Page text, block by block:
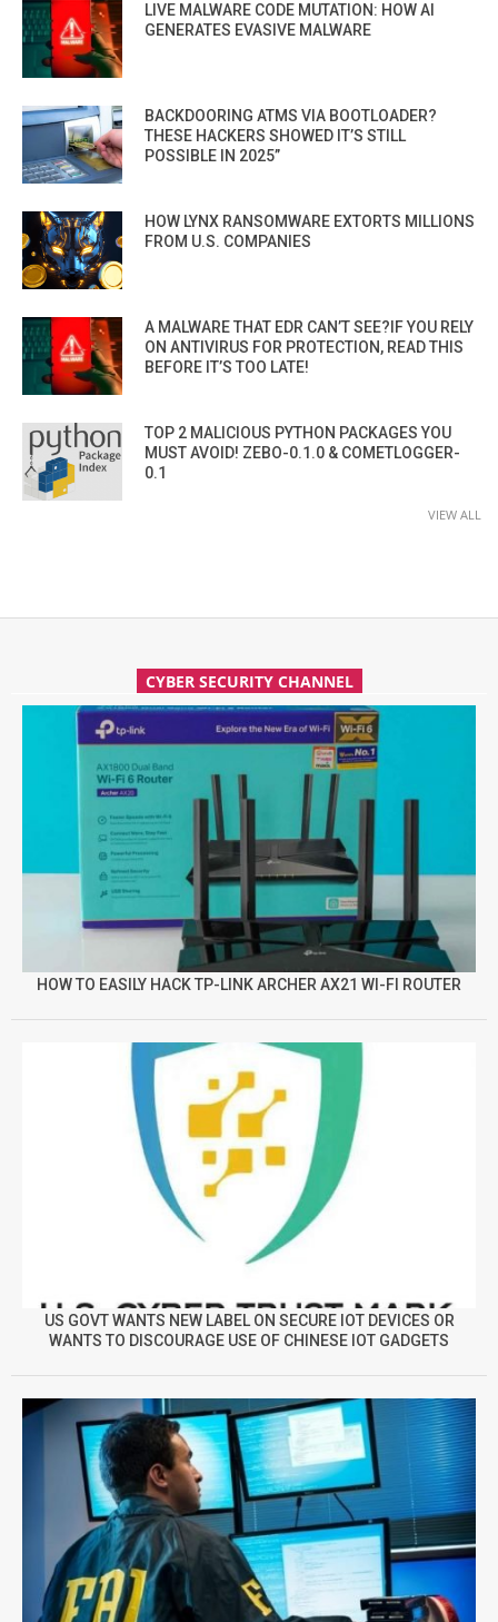
LIVE MALWARE CODE MUTATION: HOW AI
GENERATES EVASIVE MALWARE
BACKDOORING ATMS VIA BOOTLOADER?
THESE HACKERS SHOWED IT’S STILL
POSSIBLE IN 2025”
HOW LYNX RANSOMWARE EXTORTS MILLIONS
FROM U.S. COMPANIES
A MALWARE THAT EDR CAN’T SEE?IF YOU RELY
ON ANTIVIRUS FOR PROTECTION, READ THIS
BEFORE IT’S TOO LATE!
TOP 2 MALICIOUS PYTHON PACKAGES YOU
MUST AVOID! ZEBO-0.1.0 & COMETLOGGER-
0.1
VIEW ALL
CYBER SECURITY CHANNEL
HOW TO EASILY HACK TP-LINK ARCHER AX21 WI-FI ROUTER
US GOVT WANTS NEW LABEL ON SECURE IOT DEVICES OR
WANTS TO DISCOURAGE USE OF CHINESE IOT GADGETS